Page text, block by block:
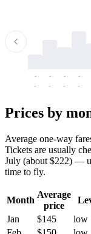
-
-
-
-
-
-
-
-
Prices by
Average one-way
Tickets are usually
July (about $222) —
time to fly.
Month
Average
price
Jan
$145 low